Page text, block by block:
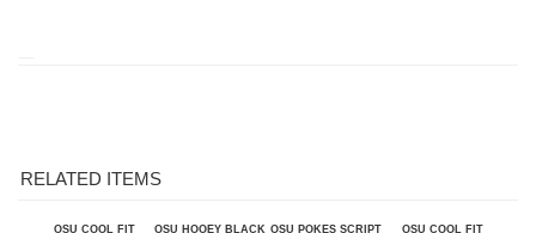
OSU COOL FIT
OSU HOOEY BLACK
STOCK